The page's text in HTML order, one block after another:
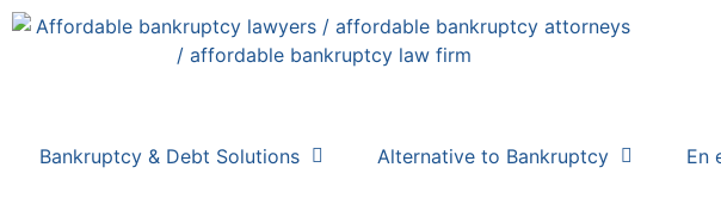
Bankruptcy & Debt Solutions Alternative to Bankruptcy En